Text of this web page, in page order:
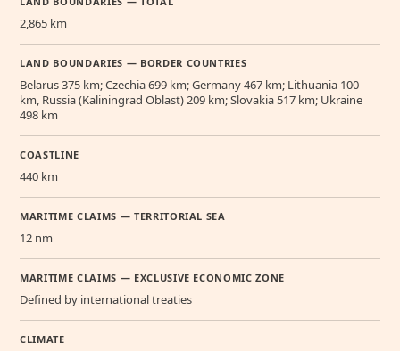
2,865 km
LAND BOUNDARIES — BORDER COUNTRIES
Belarus 375 km; Czechia 699 km; Germany 467 km; Lithuania 100
km, Russia (Kaliningrad Oblast) 209 km; Slovakia 517 km; Ukraine
498 km
COASTLINE
440 km
MARITIME CLAIMS — TERRITORIAL SEA
12 nm
MARITIME CLAIMS — EXCLUSIVE ECONOMIC ZONE
Defined by international treaties
CLIMATE